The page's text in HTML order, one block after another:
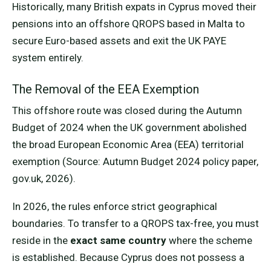
Historically, many British expats in Cyprus moved their
pensions into an offshore QROPS based in Malta to
secure Euro-based assets and exit the UK PAYE
system entirely.
The Removal of the EEA Exemption
This offshore route was closed during the Autumn
Budget of 2024 when the UK government abolished
the broad European Economic Area (EEA) territorial
exemption (Source: Autumn Budget 2024 policy paper,
gov.uk, 2026).
In 2026, the rules enforce strict geographical
boundaries. To transfer to a QROPS tax-free, you must
reside in the exact same country where the scheme
is established. Because Cyprus does not possess a